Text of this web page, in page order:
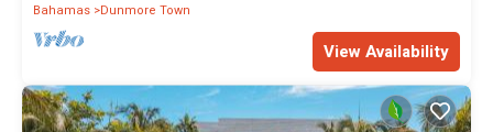
Bahamas Dunmore Town
View Availability